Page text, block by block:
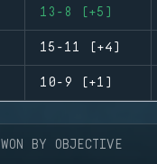
13-8 (+5)
15-11 (+4)
10-9 (+1)
WON BY OBJECTIVE